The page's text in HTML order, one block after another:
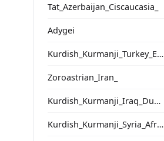
Tat_Azerbaijan_Ciscaucasia_
Adygei
Kurdish_Kurmanji_Turkey_Erzincan_
Zoroastrian_Iran_
Kurdish_Kurmanji_Iraq_Duhok_
Kurdish_Kurmanji_Syria_Afrin_